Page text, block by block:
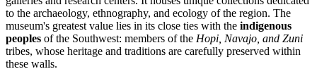
to the archaeology, ethnography, and ecology of the region. The
museum's greatest value lies in its close ties with the indigenous
peoples of the Southwest: members of the Hopi, Navajo, and Zuni
tribes, whose heritage and traditions are carefully preserved within
these walls.